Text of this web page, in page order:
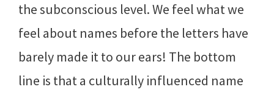
the subconscious level. We feel what we
feel about names before the letters have
barely made it to our ears! The bottom
line is that a culturally influenced name